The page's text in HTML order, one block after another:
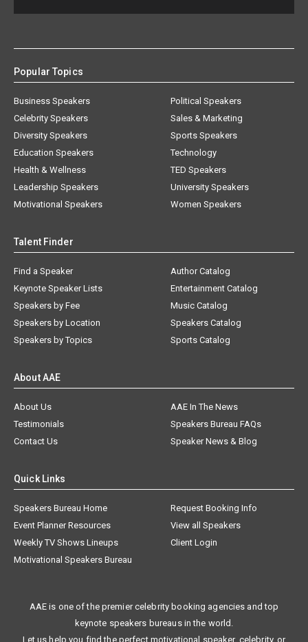
Popular Topics
Business Speakers
Celebrity Speakers
Diversity Speakers
Education Speakers
Health & Wellness
Leadership Speakers
Motivational Speakers
Political Speakers
Sales & Marketing
Sports Speakers
Technology
TED Speakers
University Speakers
Women Speakers
Talent Finder
Find a Speaker
Keynote Speaker Lists
Speakers by Fee
Speakers by Location
Speakers by Topics
Author Catalog
Entertainment Catalog
Music Catalog
Speakers Catalog
Sports Catalog
About AAE
About Us
AAE In The News
Testimonials
Speakers Bureau FAQs
Contact Us
Speaker News & Blog
Quick Links
Speakers Bureau Home
Request Booking Info
Event Planner Resources
View all Speakers
Weekly TV Shows Lineups
Client Login
Motivational Speakers Bureau
AAE is one of the premier celebrity booking agencies and top
keynote speakers bureaus in the world.
Let us help you find the perfect motivational speaker, celebrity, or